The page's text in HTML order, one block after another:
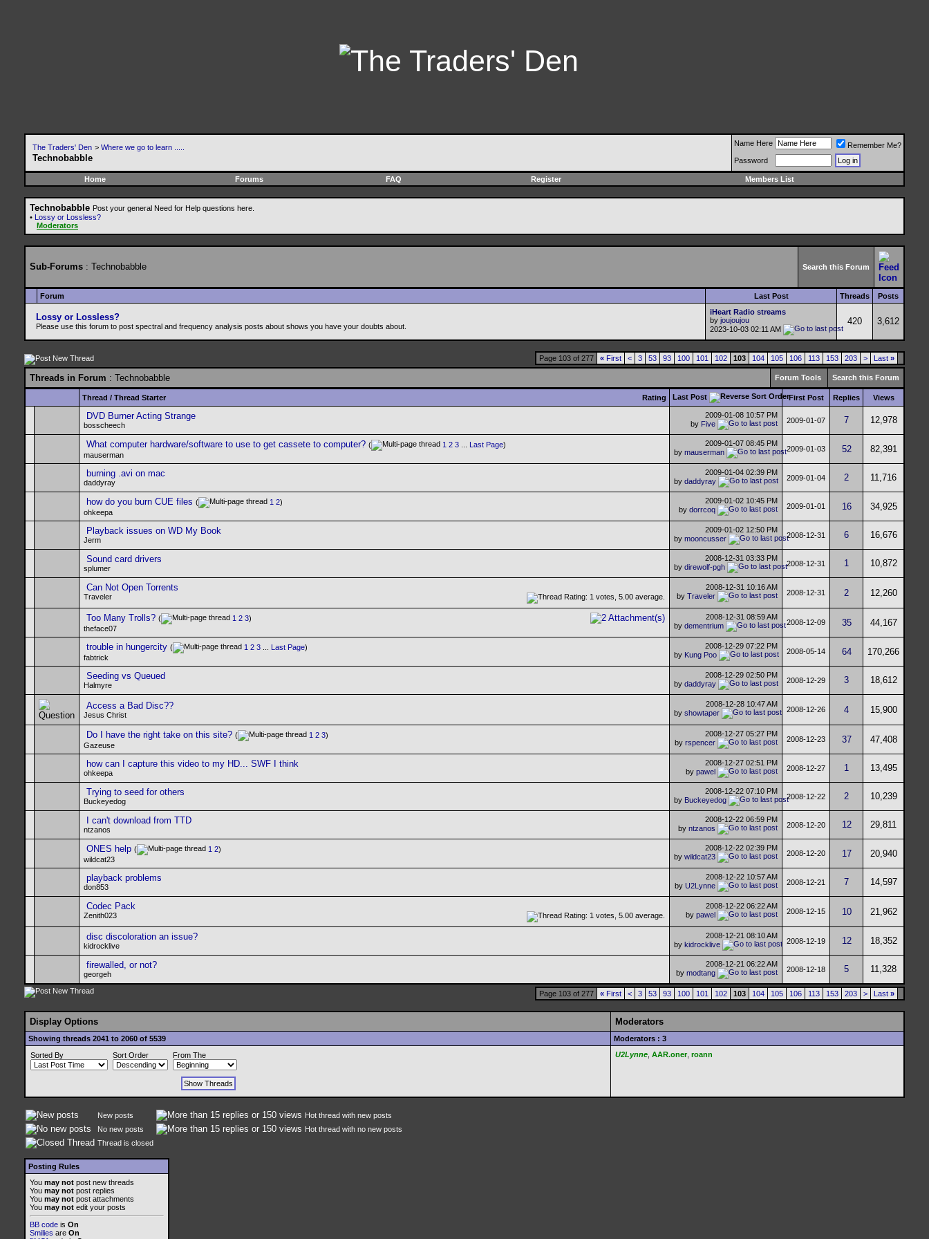
The Traders' Den > Where we go to learn .....
Technobabble
Name Here
Remember Me?
Password
Home Forums FAQ Register Members List
Technobabble Post your general Need for Help questions here.
• Lossy or Lossless?
Moderators
Sub-Forums : Technobabble Search this Forum
Forum Last Post Threads Posts
Lossy or Lossless?
Please use this forum to post spectral and frequency analysis posts about shows you have your doubts about.
iHeart Radio streams
by joujoujou
2023-10-03 02:11 AM
420 3,612
Page 103 of 277 « First < 3 53 93 100 101 102 103 104 105 106 113 153 203 > Last »
Threads in Forum : Technobabble Forum Tools Search this Forum
Rating
Thread / Thread Starter Last Post First Post Replies Views
DVD Burner Acting Strange
bosscheech
2009-01-08 10:57 PM
by Five 2009-01-07 7 12,978
What computer hardware/software to use to get cassete to computer? ( 1 2 3 Last Page)
mauserman
2009-01-07 08:45 PM
by mauserman 2009-01-03 52 82,391
burning .avi on mac
daddyray
2009-01-04 02:39 PM
by daddyray 2009-01-04 2 11,716
how do you burn CUE files ( 1 2)
ohkeepa
2009-01-02 10:45 PM
by dorrcoq 2009-01-01 16 34,925
Playback issues on WD My Book
Jerm
2009-01-02 12:50 PM
by mooncusser 2008-12-31 6 16,676
Sound card drivers
splumer
2008-12-31 03:33 PM
by direwolf-pgh 2008-12-31 1 10,872
Can Not Open Torrents
Traveler
2008-12-31 10:16 AM
by Traveler 2008-12-31 2 12,260
Too Many Trolls? ( 1 2 3)
theface07
2008-12-31 08:59 AM
by dementrium 2008-12-09 35 44,167
trouble in hungercity ( 1 2 3 Last Page)
fabtrick
2008-12-29 07:22 PM
by Kung Poo 2008-05-14 64 170,266
Seeding vs Queued
Halmyre
2008-12-29 02:50 PM
by daddyray 2008-12-29 3 18,612
Access a Bad Disc??
Jesus Christ
2008-12-28 10:47 AM
by showtaper 2008-12-26 4 15,900
Do I have the right take on this site? ( 1 2 3)
Gazeuse
2008-12-27 05:27 PM
by rspencer 2008-12-23 37 47,408
how can I capture this video to my HD... SWF I think
ohkeepa
2008-12-27 02:51 PM
by pawel 2008-12-27 1 13,495
Trying to seed for others
Buckeyedog
2008-12-22 07:10 PM
by Buckeyedog 2008-12-22 2 10,239
I can't download from TTD
ntzanos
2008-12-22 06:59 PM
by ntzanos 2008-12-20 12 29,811
ONES help ( 1 2)
wildcat23
2008-12-22 02:39 PM
by wildcat23 2008-12-20 17 20,940
playback problems
don853
2008-12-22 10:57 AM
by U2Lynne 2008-12-21 7 14,597
Codec Pack
Zenith023
2008-12-22 06:22 AM
by pawel 2008-12-15 10 21,962
disc discoloration an issue?
kidrocklive
2008-12-21 08:10 AM
by kidrocklive 2008-12-19 12 18,352
firewalled, or not?
georgeh
2008-12-21 06:22 AM
by modtang 2008-12-18 5 11,328
Page 103 of 277 « First < 3 53 93 100 101 102 103 104 105 106 113 153 203 > Last »
Display Options Moderators
Showing threads 2041 to 2060 of 5539
Moderators : 3
Sorted By
Sort Order From The U2Lynne AAR.oner, roann
New posts
Hot thread with new posts
No new posts
Hot thread with no new posts
Thread is closed
Posting Rules
You may not post new threads
You may not post replies
You may not post attachments
You may not edit your posts
BB code is On
Smilies are On